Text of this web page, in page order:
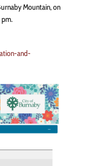
Mountain, on
pm.
and-